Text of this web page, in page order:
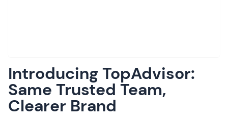
Introducing TopAdvisor:
Same Trusted Team,
Clearer Brand